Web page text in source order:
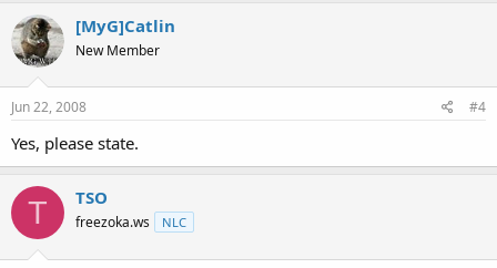
[MyG]Catlin
New Member
Jun 22, 2008 #4
Yes, please state.
T TSO
freezoka.ws NLC